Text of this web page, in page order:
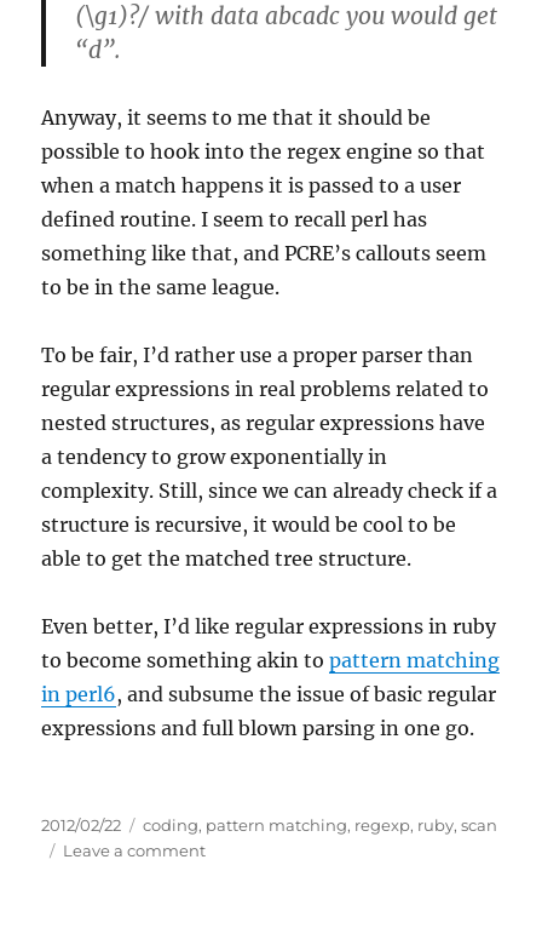
(\g1)?/ with data abcadc you would get
“d”.
Anyway, it seems to me that it should be
possible to hook into the regex engine so that
when a match happens it is passed to a user
defined routine. I seem to recall perl has
something like that, and PCRE’s callouts seem
to be in the same league.
To be fair, I’d rather use a proper parser than
regular expressions in real problems related to
nested structures, as regular expressions have
a tendency to grow exponentially in
complexity. Still, since we can already check if a
structure is recursive, it would be cool to be
able to get the matched tree structure.
Even better, I’d like regular expressions in ruby
to become something akin topattern matching
in perl6, and subsume the issue of basic regular
expressions and full blown parsing in one go.
Posted
on
2012/02/22 Tags
coding, pattern matching, regexp, ruby,scan
Leave a commenton